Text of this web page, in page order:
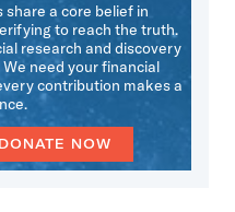
a core belief in
to reach the truth.
research and discovery
need your financial
contribution makes a
NOW